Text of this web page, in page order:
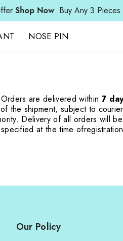
Shop Now Buy Any 3 Pieces &
NOSE PIN
are delivered within 7
the shipment, subject to
Delivery of all orders will
at the time of
Our Policy